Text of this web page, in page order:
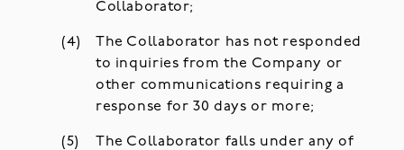
Collaborator;
The Collaborator has not responded
to inquiries from the Company or
other communications requiring a
response for 30 days or more;
The Collaborator falls under any of